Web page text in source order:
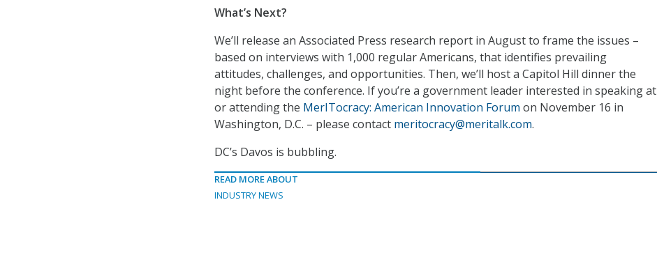
What’s Next?
We’ll release an Associated Press research report in August to frame the issues –
based on interviews with 1,000 regular Americans, that identifies prevailing
attitudes, challenges, and opportunities. Then, we’ll host a Capitol Hill dinner the
night before the conference. If you’re a government leader interested in speaking at
or attending the MerITocracy: American Innovation Forum on November 16 in
Washington, D.C. – please contact meritocracy@meritalk.com.
DC’s Davos is bubbling.
READ MORE ABOUT
INDUSTRY NEWS